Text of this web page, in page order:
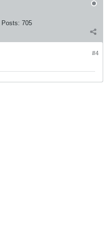
Posts: 705
#4